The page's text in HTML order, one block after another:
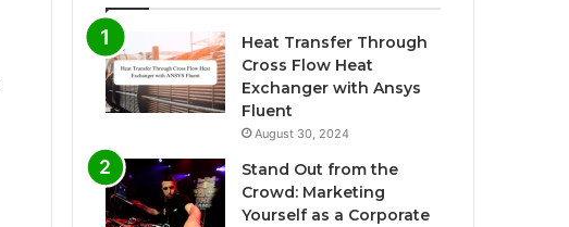
Heat Transfer Through
Cross Flow Heat
Exchanger with Ansys
Fluent
August 30, 2024
Stand Out from the
Crowd: Marketing
Yourself as a Corporate